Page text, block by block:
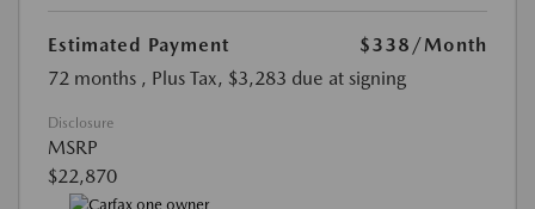
Estimated Payment $338 /Month
72 months , Plus Tax, $3,283 due at signing
Disclosure
MSRP
$22,870